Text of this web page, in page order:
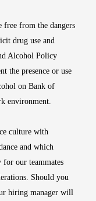
free from the dangers
drug use and
Alcohol Policy
the presence or use
on Bank of
environment.
culture with
and which
our teammates
Should you
hiring manager will